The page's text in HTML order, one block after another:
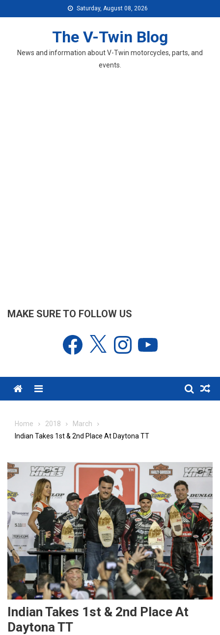
to
Saturday, August 08, 2026
The V-Twin Blog
News and information about V-Twin motorcycles, parts, and
events.
MAKE SURE TO FOLLOW US
Facebook Instagram
Menu
Home 2018
March
Indian Takes 1st & 2nd Place At Daytona TT
Indian Takes 1st & 2nd Place At
Daytona TT